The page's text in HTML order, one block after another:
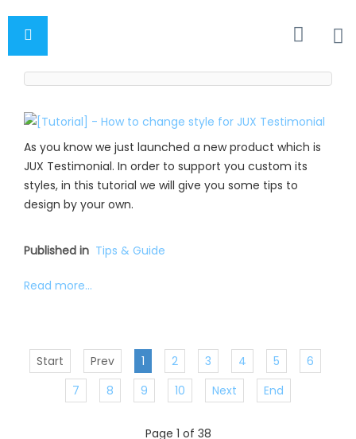
As you know we just launched a new product which is
JUX Testimonial. In order to support you custom its
styles, in this tutorial we will give you some tips to
design by your own.
Published in Tips & Guide
Read more...
Start Prev 1 2 3 4 5
6
7
8 9 10 Next End
Page 1 of 38